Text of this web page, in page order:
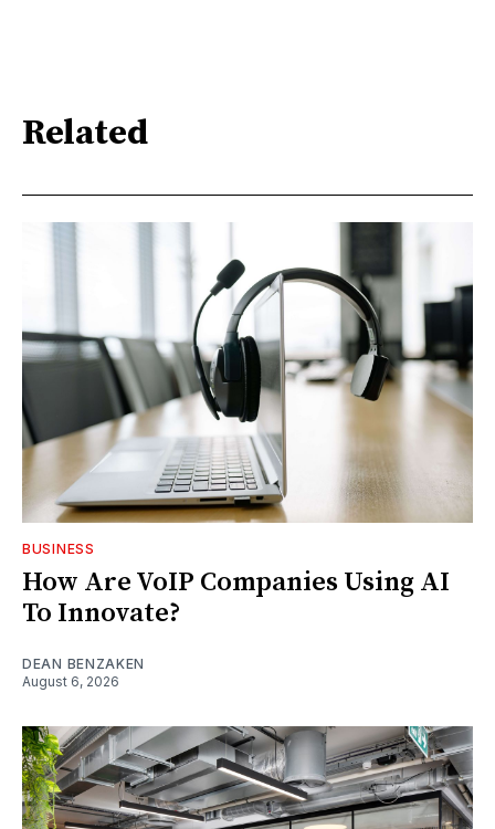
Related
BUSINESS
How Are VoIP Companies Using AI
To Innovate?
DEAN BENZAKEN
August 6, 2026